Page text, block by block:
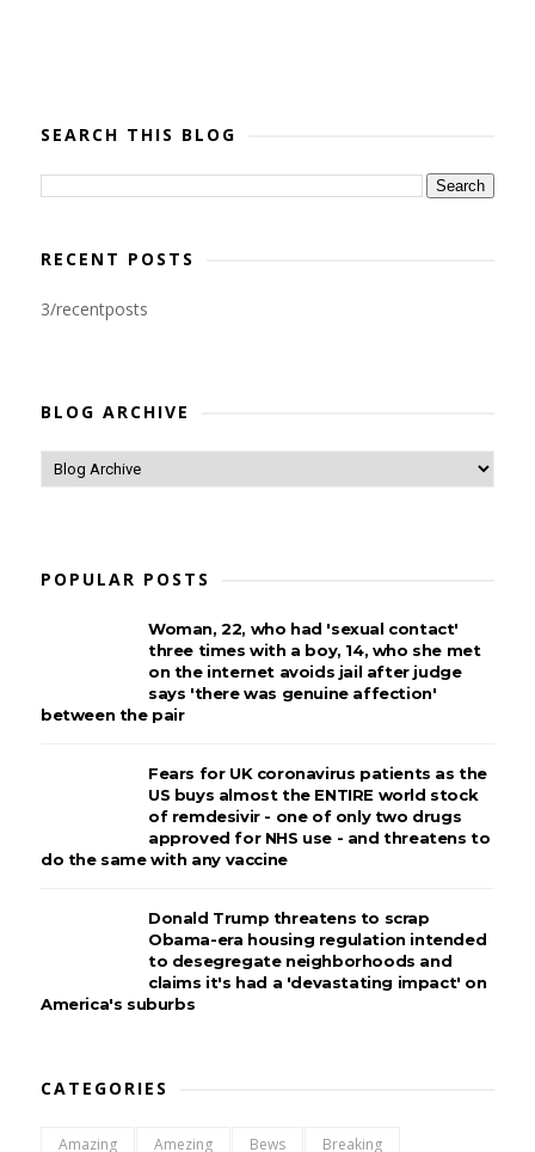
SEARCH THIS BLOG
RECENT POSTS
3/recentposts
BLOG ARCHIVE
POPULAR POSTS
Woman, 22, who had 'sexual contact'
three times with a boy, 14, who she met
on the internet avoids jail after judge
says 'there was genuine affection'
between the pair
Fears for UK coronavirus patients as the
US buys almost the ENTIRE world stock
of remdesivir - one of only two drugs
approved for NHS use - and threatens to
do the same with any vaccine
Donald Trump threatens to scrap
Obama-era housing regulation intended
to desegregate neighborhoods and
claims it's had a 'devastating impact' on
America's suburbs
CATEGORIES
Amazing Amezing Bews Breaking